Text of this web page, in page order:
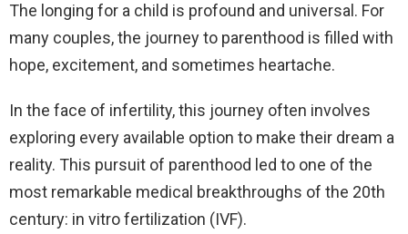
The longing for a child is profound and universal. For
many couples, the journey to parenthood is filled with
hope, excitement, and sometimes heartache.
In the face of infertility, this journey often involves
exploring every available option to make their dream a
reality. This pursuit of parenthood led to one of the
most remarkable medical breakthroughs of the 20th
century: in vitro fertilization (IVF).